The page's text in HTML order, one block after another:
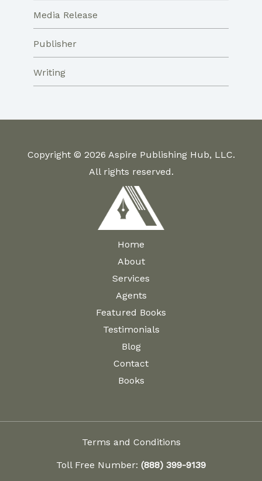
Media Release
Publisher
Writing
Copyright © 2026 Aspire Publishing Hub, LLC.
All rights reserved.
Home
About
Services
Agents
Featured Books
Testimonials
Blog
Contact
Books
Terms and Conditions
Toll Free Number: (888) 399-9139